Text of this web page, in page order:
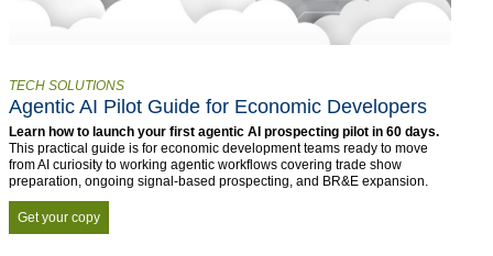
TECH SOLUTIONS
Agentic AI Pilot Guide for Economic Developers
Learn how to launch your first agentic AI prospecting pilot in 60 days.
This practical guide is for economic development teams ready to move
from AI curiosity to working agentic workflows covering trade show
preparation, ongoing signal-based prospecting, and BR&E expansion.
Get your copy